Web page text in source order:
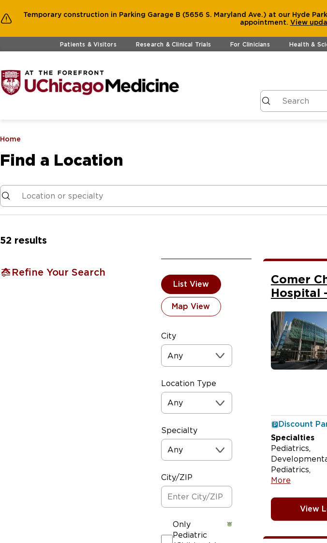
Temporary construction in Parking Garage B (5656 S. Maryland Ave.) at our Hyde
appointment. View
Skip to main contentPatients & Visitors Research & Clinical Trials For Clinicians Health &
Home
Find a Location
52 results
Refine Your Search
List View
Map View
City
Any
Location Type
Any
Specialty
Any
City/ZIP
Only
Pediatric
Comer
Hospital
Discount
Specialties
Pediatrics
Pediatrics
More
View